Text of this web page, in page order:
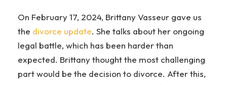
On February 17, 2024, Brittany Vasseur gave us
the divorce update. She talks about her ongoing
legal battle, which has been harder than
expected. Brittany thought the most challenging
part would be the decision to divorce. After this,